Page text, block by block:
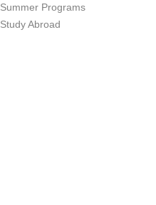
Summer Programs
Study Abroad